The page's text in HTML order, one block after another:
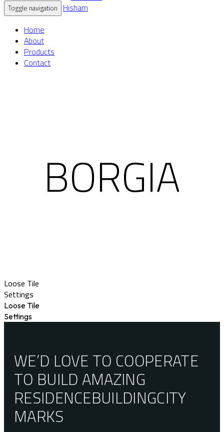
Toggle navigation
Home
About
Products
Contact
BORGIA
Loose Tile
Settings
Loose Tile
Settings
WE’D LOVE TO COOPERATE
TO BUILD AMAZING
RESIDENCEBUILDINGCITY
MARKS